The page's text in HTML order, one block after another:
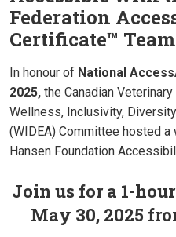
Federation
Certificate™ Team
In honour of National
2025, the Canadian
Wellness, Inclusivity,
(WIDEA) Committee hosted
Hansen Foundation
Join us for a 1-
May 30, 2025